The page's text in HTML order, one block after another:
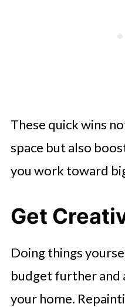
These quick wins
space but also
you work toward
Get
Doing things
budget further and
your home.